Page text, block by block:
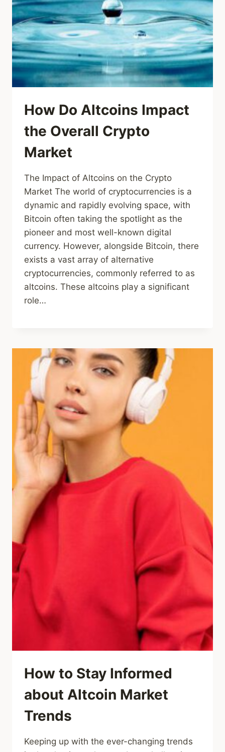
How Do Altcoins Impact
the Overall Crypto
Market
The Impact of Altcoins on the Crypto
Market The world of cryptocurrencies is a
dynamic and rapidly evolving space, with
Bitcoin often taking the spotlight as the
pioneer and most well-known digital
currency. However, alongside Bitcoin, there
exists a vast array of alternative
cryptocurrencies, commonly referred to as
altcoins. These altcoins play a significant
role…
How to Stay Informed
about Altcoin Market
Trends
Keeping up with the ever-changing trends